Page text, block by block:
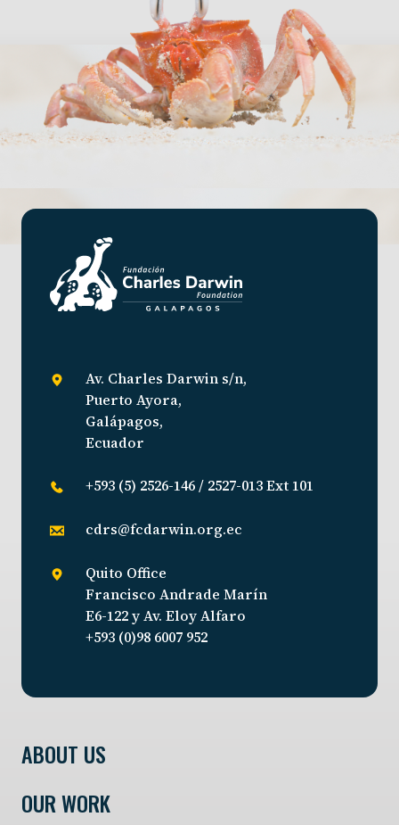
Av. Charles Darwin s/n,
Puerto Ayora,
Galápagos,
Ecuador
+593 (5) 2526-146 / 2527-013 Ext 101
cdrs@fcdarwin.org.ec
Quito Office
Francisco Andrade Marín
E6-122 y Av. Eloy Alfaro
+593 (0)98 6007 952
ABOUT US
OUR WORK